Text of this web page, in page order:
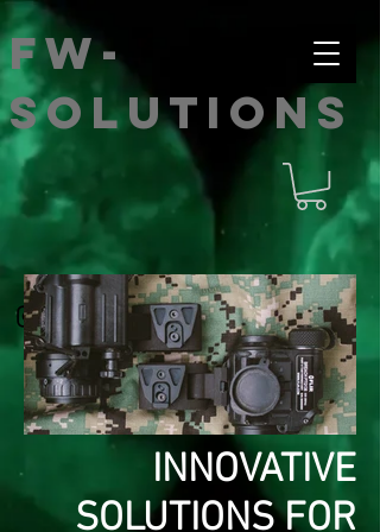
FW-
SOLUTIONS
IMG_4269.jpgINNOVATIVE
SOLUTIONS FOR